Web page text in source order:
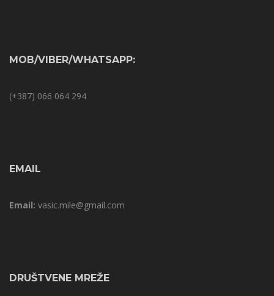
MOB/VIBER/WHATSAPP:
(+387) 066 064 294
EMAIL
Email: vasic.mile@gmail.com
DRUŠTVENE MREŽE